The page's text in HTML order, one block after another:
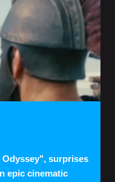
surprises
epic cinematic